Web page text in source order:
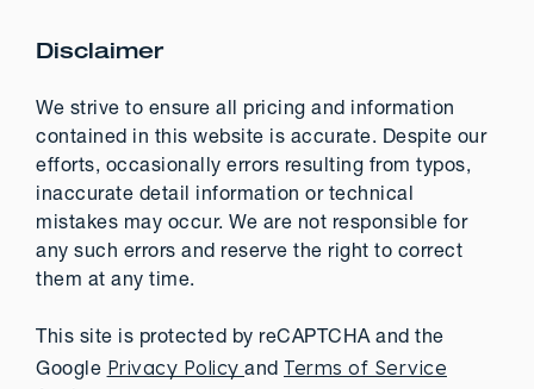
Disclaimer
We strive to ensure all pricing and information
contained in this website is accurate. Despite our
efforts, occasionally errors resulting from typos,
inaccurate detail information or technical
mistakes may occur. We are not responsible for
any such errors and reserve the right to correct
them at any time.
This site is protected by reCAPTCHA and the
Google Privacy Policy and Terms of Service